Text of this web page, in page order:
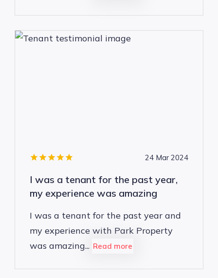
24 Mar 2024
I was a tenant for the past year,
my experience was amazing
I was a tenant for the past year and
my experience with Park Property
was amazing... Read more